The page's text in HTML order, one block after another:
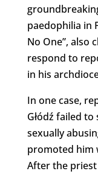
paedophilia in
No One”, also
respond to
in his
In one case,
Głódź failed
sexually
promoted him
After the priest